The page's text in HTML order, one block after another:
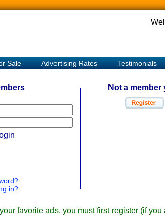
Sale Advertising Rates Testimonials
in?
Not a member
favorite ads, you must first register (if